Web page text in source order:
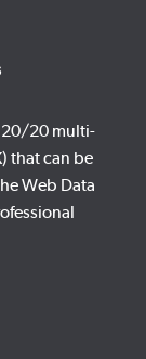
20/20 multi-
that can be
Web Data